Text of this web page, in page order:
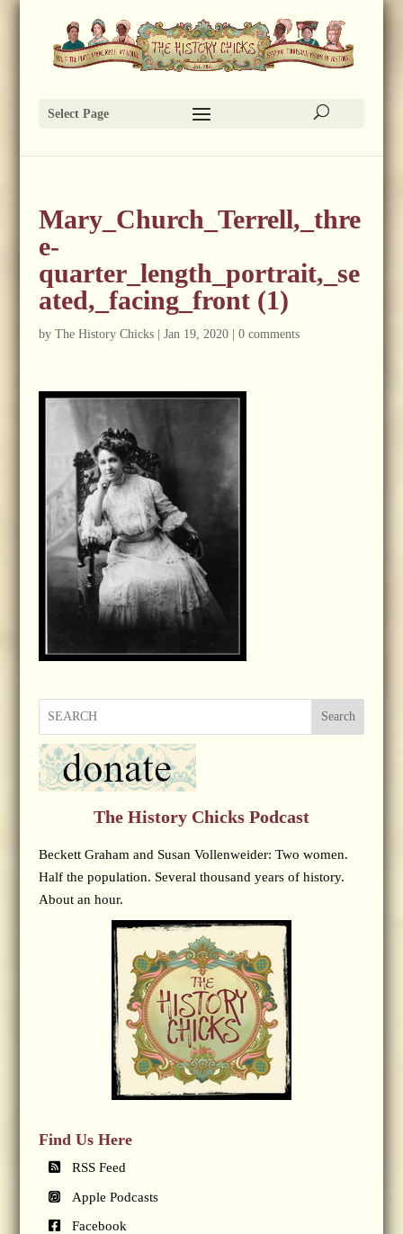
Select Page
Mary_Church_Terrell,_thre
e-
quarter_length_portrait,_se
ated,_facing_front (1)
by The History Chicks| Jan 19, 2020| 0 comments
Search
The History Chicks Podcast
Beckett Graham and Susan Vollenweider: Two women.
Half the population. Several thousand years of history.
About an hour.
Find Us Here
RSS Feed
Apple Podcasts
Facebook